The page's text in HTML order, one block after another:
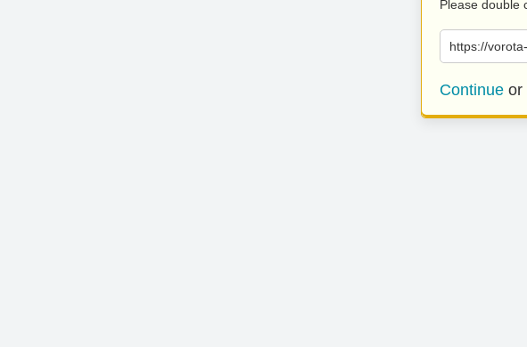
Please double
https://
Continue or